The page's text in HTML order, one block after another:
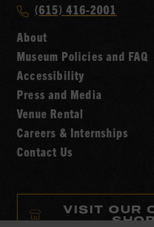
Hall
of
Fame
Call
Music
Hall
of
Fame
(615) 416-2001
About
Museum Policies and FAQ
Accessibility
Press and Media
Venue Rental
Careers & Internships
Contact Us
VISIT OUR